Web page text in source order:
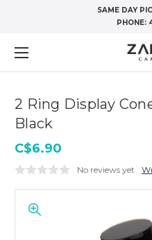
SAME DAY
PHONE:
2 Ring Display
Black
C$6.90
No reviews yet